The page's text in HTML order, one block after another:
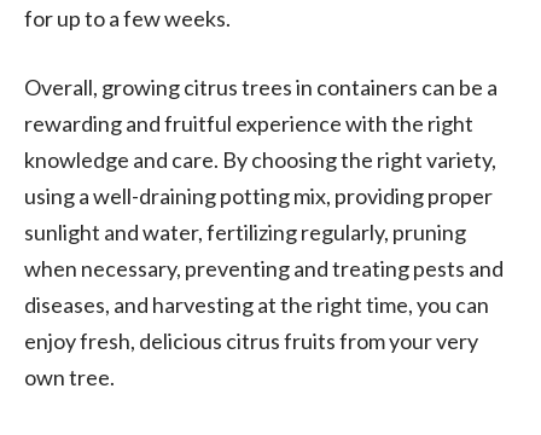
for up to a few weeks.
Overall, growing citrus trees in containers can be a
rewarding and fruitful experience with the right
knowledge and care. By choosing the right variety,
using a well-draining potting mix, providing proper
sunlight and water, fertilizing regularly, pruning
when necessary, preventing and treating pests and
diseases, and harvesting at the right time, you can
enjoy fresh, delicious citrus fruits from your very
own tree.